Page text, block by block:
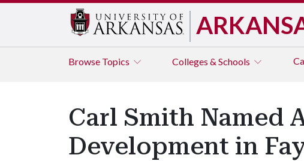
Browse Topics Colleges & Schools
Carl Smith Named
Development in